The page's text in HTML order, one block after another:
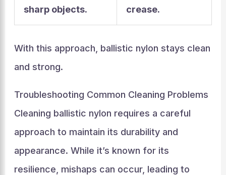
sharp objects.
crease.
With this approach, ballistic nylon stays clean
and strong.
Troubleshooting Common Cleaning Problems
Cleaning ballistic nylon requires a careful
approach to maintain its durability and
appearance. While it’s known for its
resilience, mishaps can occur, leading to